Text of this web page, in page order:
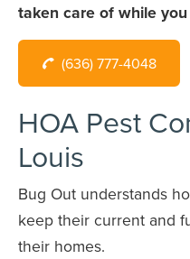
taken care of while
(636) 777-4048
HOA Pest
Louis
Bug Out understands
keep their current and
their homes.